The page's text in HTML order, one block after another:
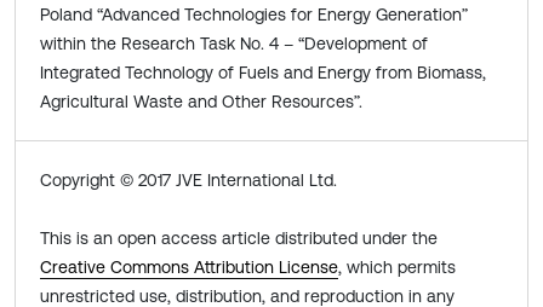
Poland “Advanced Technologies for Energy Generation”
within the Research Task No. 4 – “Development of
Integrated Technology of Fuels and Energy from Biomass,
Agricultural Waste and Other Resources”.
Copyright © 2017 JVE International Ltd.
This is an open access article distributed under the
Creative Commons Attribution License, which permits
unrestricted use, distribution, and reproduction in any